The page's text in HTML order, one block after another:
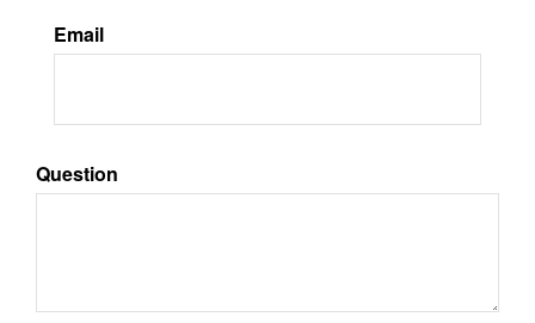
Email
Question